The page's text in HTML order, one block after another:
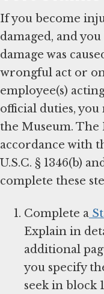
If you become
damaged, and
damage was
wrongful act or
employee(s)
official duties,
the Museum. The
accordance with
U.S.C. § 1346(b)
complete these
Complete a
Explain in
additional
you specify
seek in block